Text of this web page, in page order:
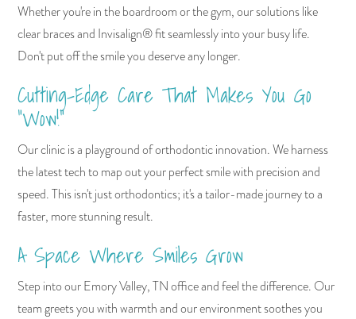
Whether you're in the boardroom or the gym, our solutions like
clear braces and Invisalign® fit seamlessly into your busy life.
Don't put off the smile you deserve any longer.
Cutting-Edge Care That Makes You Go
"Wow!"
Our clinic is a playground of orthodontic innovation. We harness
the latest tech to map out your perfect smile with precision and
speed. This isn't just orthodontics; it's a tailor-made journey to a
faster, more stunning result.
A Space Where Smiles Grow
Step into our Emory Valley, TN office and feel the difference. Our
team greets you with warmth and our environment soothes you